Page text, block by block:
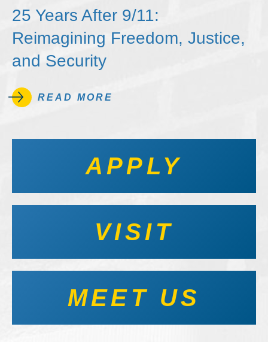
25 Years After 9/11:
Reimagining Freedom, Justice,
and Security
READ MORE
APPLY
VISIT
MEET US